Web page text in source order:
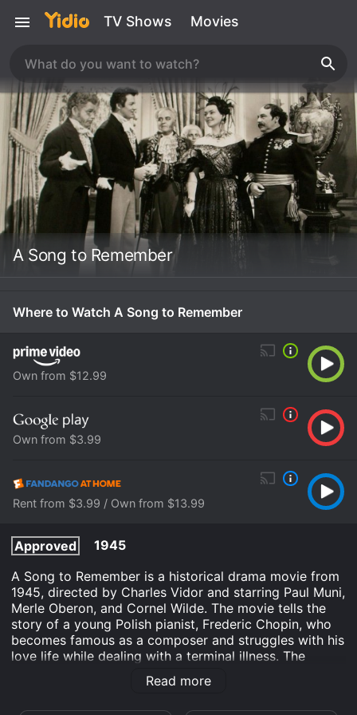
TV Shows Movies
A Song to Remember
Where to Watch A Song to Remember
Own from $12.99
Own from $3.99
Rent from $3.99 / Own from $13.99
Approved
1945
A Song to Remember is a historical drama movie from
1945, directed by Charles Vidor and starring Paul Muni,
Merle Oberon, and Cornel Wilde. The movie tells the
story of a young Polish pianist, Frederic Chopin, who
becomes famous as a composer and struggles with his
love life while dealing with a terminal illness. The
opening scene takes place in 1825, where Chopin,
played by Cornel Wilde, performs a recital in front of a
Read more